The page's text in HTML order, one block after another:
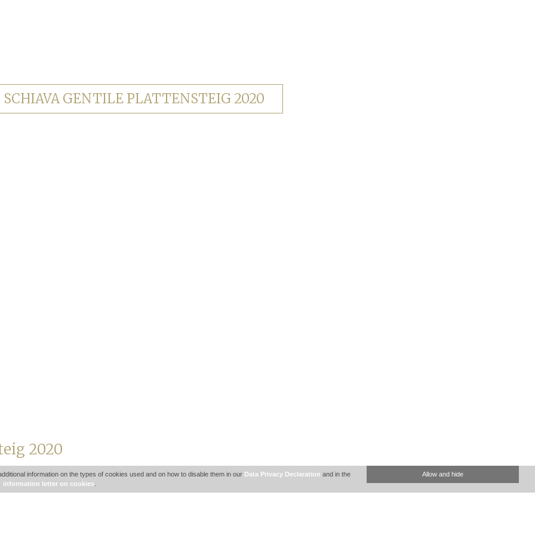
SCHIAVA GENTILE PLATTENSTEIG 2020
2020
information on the types of cookies used and on how to disable them in our Data Privacy Declaration and in the
information letter on cookies.
Allow and hide